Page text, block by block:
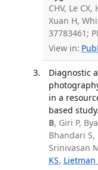
CHV, Le
Xuan H,
37783461;
View in:
Diagnostic
in a
based
B, Giri P,
Bhandari S,
Srinivasan
KS, Lietman